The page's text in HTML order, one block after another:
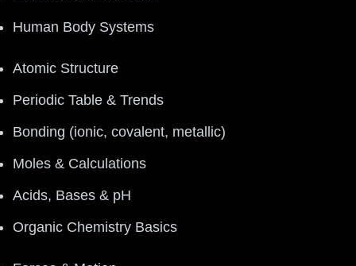
Human Body Systems
Atomic Structure
Periodic Table & Trends
Bonding (ionic, covalent, metallic)
Moles & Calculations
Acids, Bases & pH
Organic Chemistry Basics